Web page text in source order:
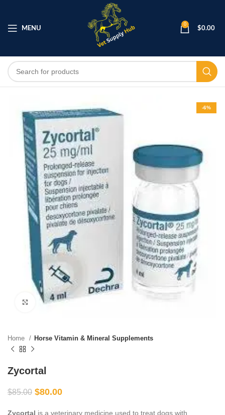
MENU
0
$0.00
-6%
Click to enlarge
Home Horse Vitamin & Mineral Supplements
Zycortal
$85.00 $80.00
Zycortal is a veterinary medicine used to treat dogs with